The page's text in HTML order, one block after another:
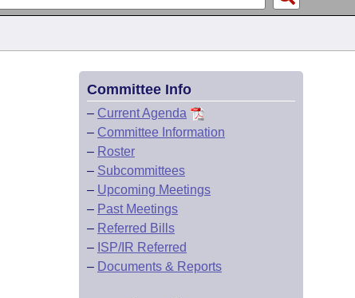
Committee Info
– Current Agenda
– Committee Information
– Roster
– Subcommittees
– Upcoming Meetings
– Past Meetings
– Referred Bills
– ISP/IR Referred
– Documents & Reports